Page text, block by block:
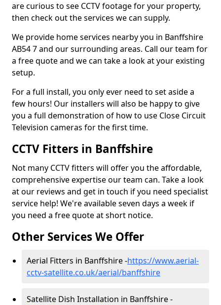
are curious to see CCTV footage for your property,
then check out the services we can supply.
We provide home services nearby you in Banffshire
AB54 7 and our surrounding areas. Call our team for
a free quote and we can take a look at your existing
setup.
For a full install, you only ever need to set aside a
few hours! Our installers will also be happy to give
you a full demonstration of how to use Close Circuit
Television cameras for the first time.
CCTV Fitters in Banffshire
Not many CCTV fitters will offer you the affordable,
comprehensive expertise our team can. Take a look
at our reviews and get in touch if you need specialist
service help! We're available seven days a week if
you need a free quote at short notice.
Other Services We Offer
Aerial Fitters in Banffshire -https://www.aerial-
cctv-satellite.co.uk/aerial/banffshire
Satellite Dish Installation in Banffshire -